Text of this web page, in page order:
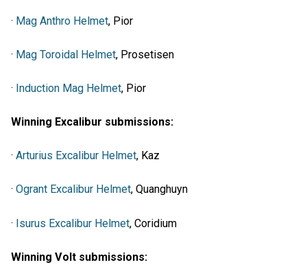
· Mag Anthro Helmet, Pior
· Mag Toroidal Helmet, Prosetisen
· Induction Mag Helmet, Pior
Winning Excalibur submissions:
· Arturius Excalibur Helmet, Kaz
· Ogrant Excalibur Helmet, Quanghuyn
· Isurus Excalibur Helmet, Coridium
Winning Volt submissions: